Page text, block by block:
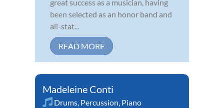
great success as a musician, having
been selected as an honor band and
all-stat...
READ MORE
Madeleine Conti
Drums, Percussion, Piano